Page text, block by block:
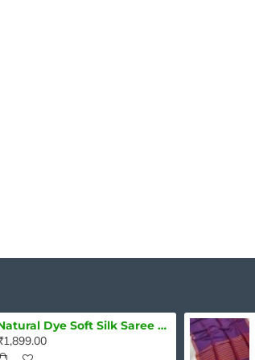
Natural Dye Soft Silk Saree with zari borders